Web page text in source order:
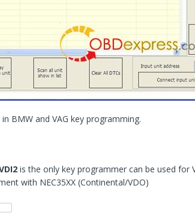
BMW and VAG key programming.
is the only key programmer can be used for
with NEC35XX (Continental/VDO)